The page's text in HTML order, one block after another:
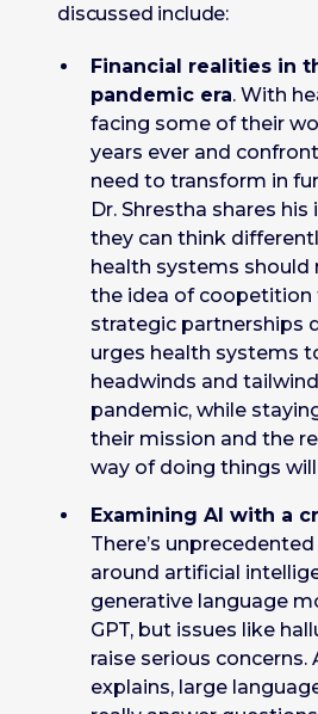
discussed include:
Financial realities in
pandemic era. With
facing some of their
years ever and
need to transform in
Dr. Shrestha shares
they can think
health systems should
the idea of
strategic partnerships
urges health systems
headwinds and
pandemic, while
their mission and the
way of doing things
Examining AI with a
There’s
around artificial
generative language
GPT, but issues like
raise serious concerns.
explains, large